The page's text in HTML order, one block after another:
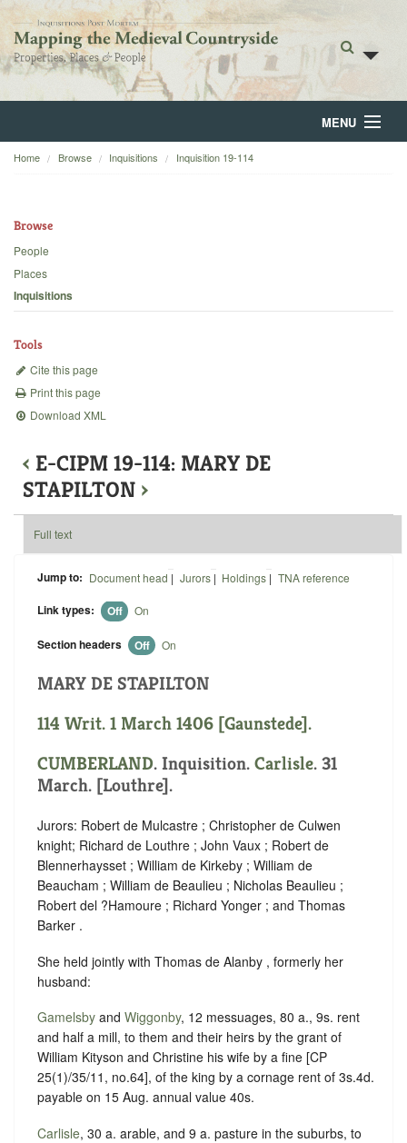
MENU
Home
Backgrounds
Home Browse Inquisitions Inquisition 19-114
Browse
People
Places
Inquisitions
Tools
Cite this page
Print this page
Download XML
‹ E-CIPM 19-114: MARY DE
STAPILTON ›
Full text
Jump to: Document head | Jurors| Holdings | TNA reference
Link types: Off On
Section headers Off On
MARY DE STAPILTON
114 Writ. 1 March 1406 [Gaunstede].
CUMBERLAND. Inquisition. Carlisle. 31
March. [Louthre].
Jurors: Robert de Mulcastre ; Christopher de Culwen
knight; Richard de Louthre ; John Vaux ; Robert de
Blennerhaysset ; William de Kirkeby ; William de
Beaucham ; William de Beaulieu ; Nicholas Beaulieu ;
Robert del ?Hamoure ; Richard Yonger ; and Thomas
Barker .
She held jointly with Thomas de Alanby , formerly her
husband:
Gamelsby and Wiggonby, 12 messuages, 80 a., 9s. rent
and half a mill, to them and their heirs by the grant of
William Kityson and Christine his wife by a fine [CP
25(1)/35/11, no.64], of the king by a cornage rent of 3s.4d.
payable on 15 Aug. annual value 40s.
Carlisle, 30 a. arable, and 9 a. pasture in the suburbs, to